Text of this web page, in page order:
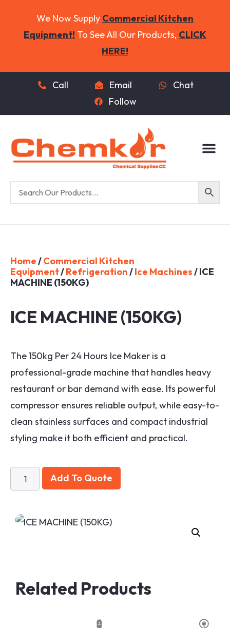
We Now Supply Commercial Kitchen
Equipment! To See All Our Products, CLICK
HERE!
Call Email
Chat
Follow
Home/Commercial Kitchen
Equipment/Refrigeration/Ice Machines/ ICE
MACHINE (150KG)
ICE MACHINE (150KG)
The 150kg Per 24 Hours Ice Maker is a
professional-grade machine that handles heavy
restaurant or bar demand with ease. Its powerful
compressor ensures reliable output, while easy-to-
clean stainless surfaces and compact industrial
styling make it both efficient and practical.
Add To Quote
Related Products